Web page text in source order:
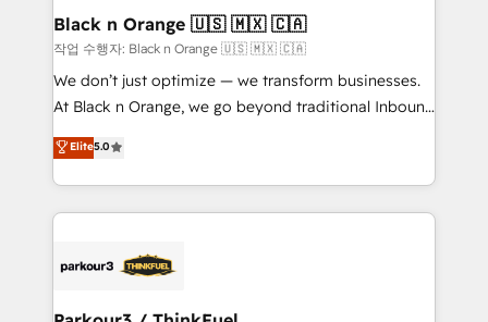
business. If not now, when?
projet HubSpot avec DIGITALISIM : 🧽 Nettoyage,
migration et intégration des bases de données. 🚀
Développement des interfaces avec vos logiciels
métiers ⚙️ Configuration de la plateforme HubSpot
Book Process & Guidelines utilisateurs 🎓
Formations des utilisateurs
Black n Orange 🇺🇸 🇲🇽 🇨🇦
작업 수행자: Black n Orange 🇺🇸 🇲🇽 🇨🇦
We don’t just optimize — we transform businesses.
At Black n Orange, we go beyond traditional Inbound
Marketing with our exclusive methodologies:
BOOMS and BOOST. Together, they form a powerful
combination that has driven success for over 800
businesses worldwide. As Elite HubSpot Partners, we
strategies that integrate data-driven marketing,
companies scale faster and smarter. 🔹 BOOMS:
Elite5.0